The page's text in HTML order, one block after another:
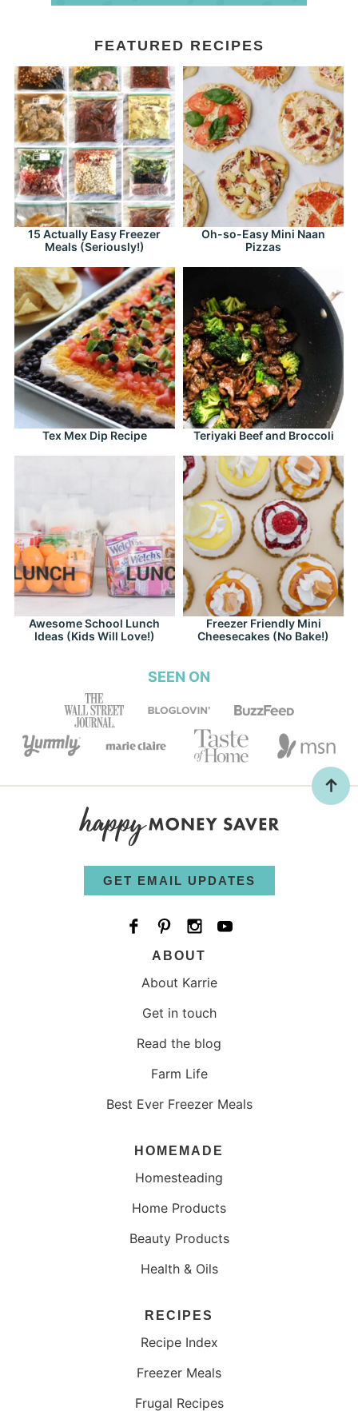
FEATURED RECIPES
15 Actually Easy Freezer
Meals (Seriously!)
Oh-so-Easy Mini Naan
Pizzas
Tex Mex Dip Recipe Teriyaki Beef and Broccoli
Awesome School Lunch
Ideas (Kids Will Love!)
Freezer Friendly Mini
Cheesecakes (No Bake!)
SEEN ON
GET EMAIL UPDATES
ABOUT
About Karrie
Get in touch
Read the blog
Farm Life
Best Ever Freezer Meals
HOMEMADE
Homesteading
Home Products
Beauty Products
Health & Oils
RECIPES
Recipe Index
Freezer Meals
Frugal Recipes